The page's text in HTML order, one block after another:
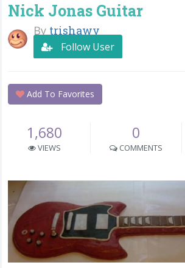
Nick Jonas Guitar
By trishawv
Follow User
Add To Favorites
1,680
VIEWS
0
COMMENTS